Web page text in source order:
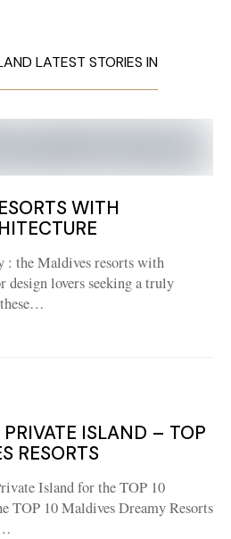
LATEST STORIES IN
WITH
: the Maldives resorts with
design lovers seeking a truly
ISLAND – TOP
RESORTS
Island for the TOP 10
TOP 10 Maldives Dreamy Resorts